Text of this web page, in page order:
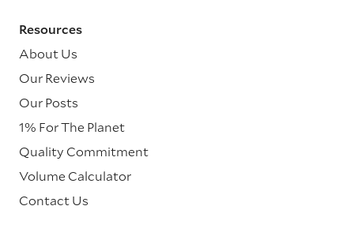
Resources
About Us
Our Reviews
Our Posts
1% For The Planet
Quality Commitment
Volume Calculator
Contact Us